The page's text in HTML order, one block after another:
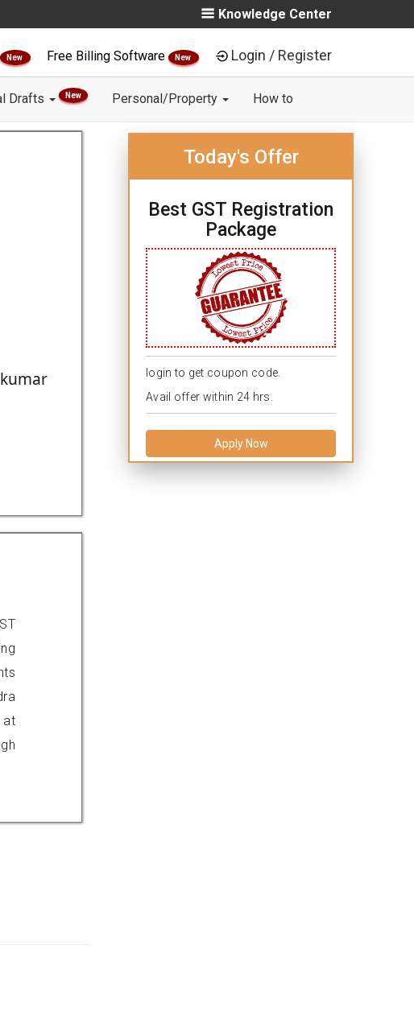
Knowledge Center
New Free Billing Software New Login / Register
Drafts New Personal/Property How to
Today's Offer
Best GST Registration
Package
login to get coupon code.
Avail offer within 24 hrs.
Apply Now
at